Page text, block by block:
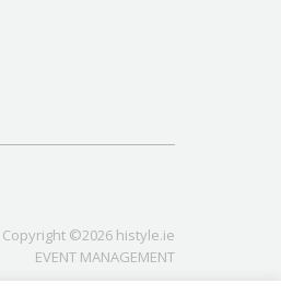
Copyright ©2026 histyle.ie
EVENT MANAGEMENT